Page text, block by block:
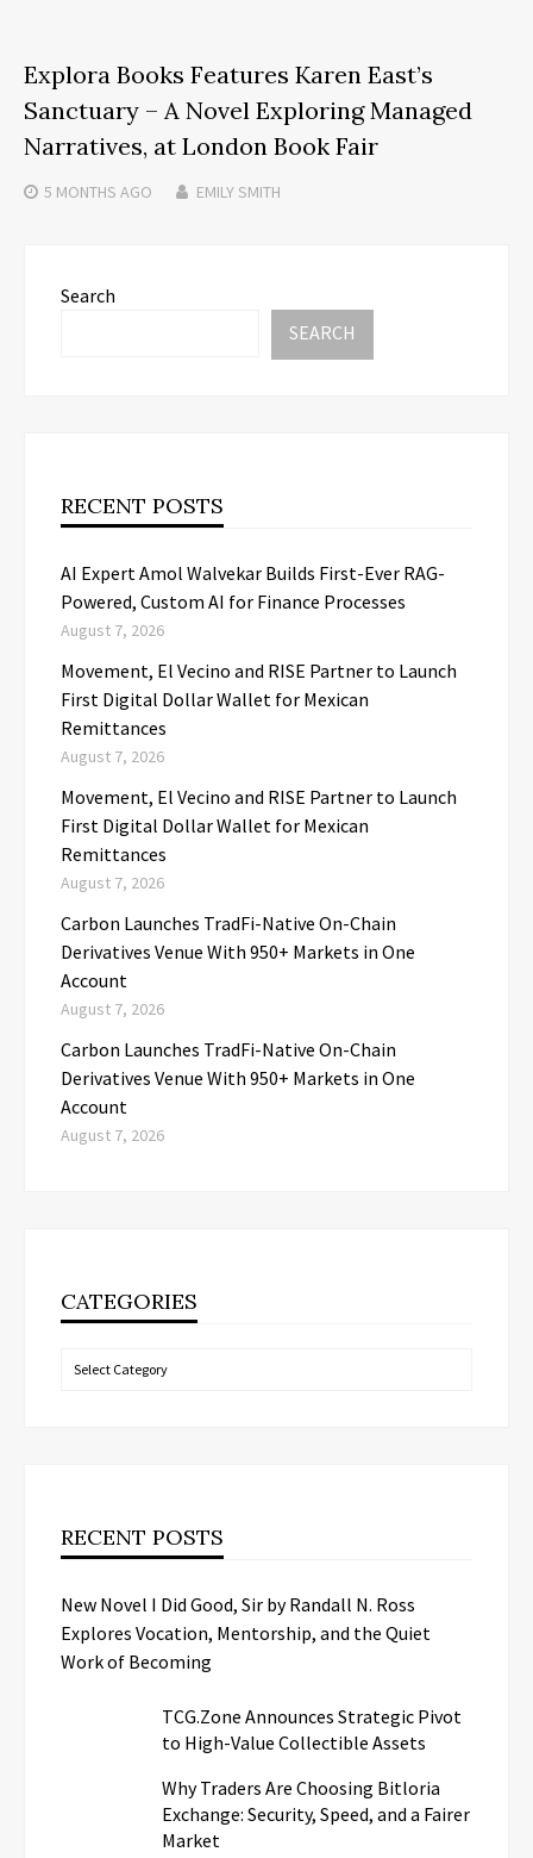
Explora Books Features Karen East’s
Sanctuary – A Novel Exploring Managed
Narratives, at London Book Fair
5 MONTHS AGO EMILY SMITH
Search
SEARCH
RECENT POSTS
AI Expert Amol Walvekar Builds First-Ever RAG-
Powered, Custom AI for Finance Processes
August 7, 2026
Movement, El Vecino and RISE Partner to Launch
First Digital Dollar Wallet for Mexican
Remittances
August 7, 2026
Movement, El Vecino and RISE Partner to Launch
First Digital Dollar Wallet for Mexican
Remittances
August 7, 2026
Carbon Launches TradFi-Native On-Chain
Derivatives Venue With 950+ Markets in One
Account
August 7, 2026
Carbon Launches TradFi-Native On-Chain
Derivatives Venue With 950+ Markets in One
Account
August 7, 2026
CATEGORIES
Categories
RECENT POSTS
New Novel I Did Good, Sir by Randall N. Ross
Explores Vocation, Mentorship, and the Quiet
Work of Becoming
TCG.Zone Announces Strategic Pivot
to High-Value Collectible Assets
Why Traders Are Choosing Bitloria
Exchange: Security, Speed, and a Fairer
Market